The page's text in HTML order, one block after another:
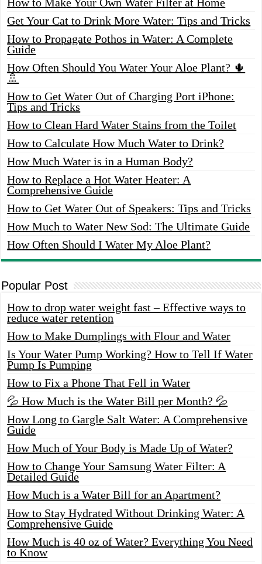
Get Your Cat to Drink More Water: Tips and Tricks
How to Propagate Pothos in Water: A Complete
Guide
How Often Should You Water Your Aloe Plant? 🌵
🚿
How to Get Water Out of Charging Port iPhone:
Tips and Tricks
How to Clean Hard Water Stains from the Toilet
How to Calculate How Much Water to Drink?
How Much Water is in a Human Body?
How to Replace a Hot Water Heater: A
Comprehensive Guide
How to Get Water Out of Speakers: Tips and Tricks
How Much to Water New Sod: The Ultimate Guide
How Often Should I Water My Aloe Plant?
Popular Post
How to drop water weight fast – Effective ways to
reduce water retention
How to Make Dumplings with Flour and Water
Is Your Water Pump Working? How to Tell If Water
Pump Is Pumping
How to Fix a Phone That Fell in Water
💦 How Much is the Water Bill per Month? 💦
How Long to Gargle Salt Water: A Comprehensive
Guide
How Much of Your Body is Made Up of Water?
How to Change Your Samsung Water Filter: A
Detailed Guide
How Much is a Water Bill for an Apartment?
How to Stay Hydrated Without Drinking Water: A
Comprehensive Guide
How Much is 40 oz of Water? Everything You Need
to Know